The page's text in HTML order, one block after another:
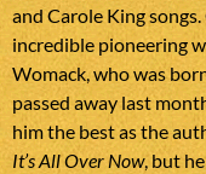
and Carole King
incredible pioneering
Womack, who was
passed away last
him the best as the
It’s All Over Now, but